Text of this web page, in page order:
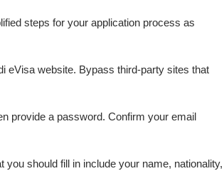
steps for your application process as
eVisa website. Bypass third-party sites that
provide a password. Confirm your email
you should fill in include your name, nationality,